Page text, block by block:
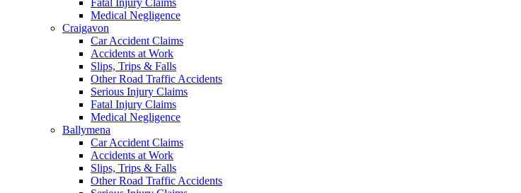
Fatal Injury Claims
Medical Negligence
Craigavon
Car Accident Claims
Accidents at Work
Slips, Trips & Falls
Other Road Traffic Accidents
Serious Injury Claims
Fatal Injury Claims
Medical Negligence
Ballymena
Car Accident Claims
Accidents at Work
Slips, Trips & Falls
Other Road Traffic Accidents